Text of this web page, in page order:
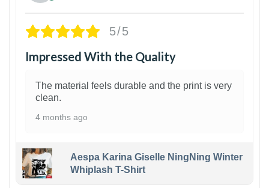
5/5
Impressed With the Quality
The material feels durable and the print is very
clean.
4 months ago
Aespa Karina Giselle NingNing Winter
Whiplash T-Shirt